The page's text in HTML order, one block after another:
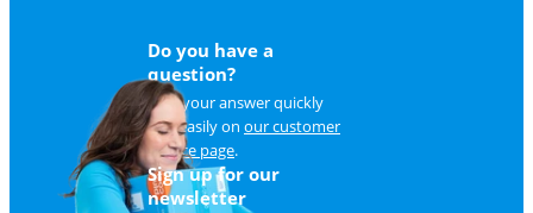
Do you have a
question?
Find your answer quickly
and easily on our customer
service page.
Sign up for our
newsletter